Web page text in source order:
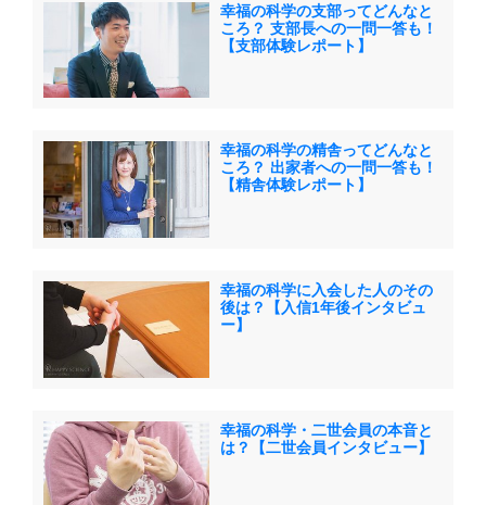
幸福の科学の支部ってどんなと
ころ？ 支部長への一問一答も！
【支部体験レポート】
幸福の科学の精舎ってどんなと
ころ？ 出家者への一問一答も！
【精舎体験レポート】
幸福の科学に入会した人のその
後は？【入信1年後インタビュ
ー】
幸福の科学・二世会員の本音と
は？【二世会員インタビュー】